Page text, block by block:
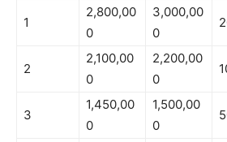
1
2,800,00
0
3,000,00
0
2
2,100,00
0
2,200,00
0
3
1,450,00
0
1,500,00
0